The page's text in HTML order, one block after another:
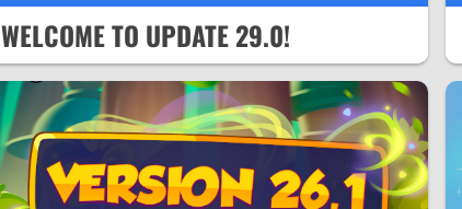
WELCOME TO UPDATE 29.0!